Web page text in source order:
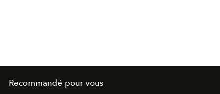
Recommandé pour vous